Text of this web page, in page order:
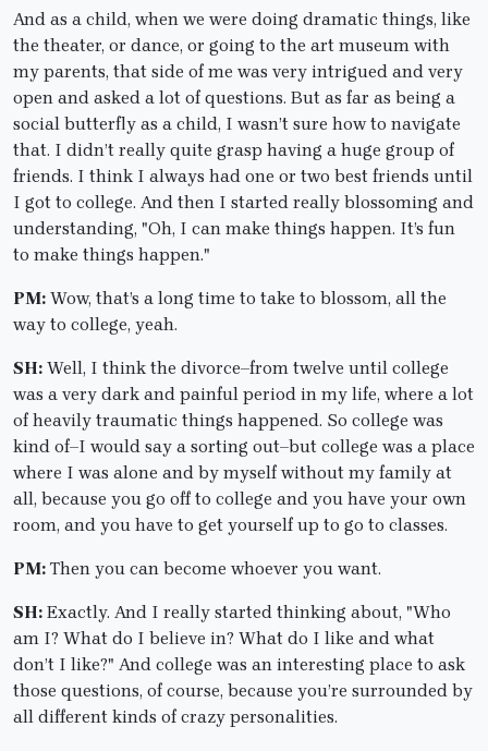
And as a child, when we were doing dramatic things, like
the theater, or dance, or going to the art museum with
my parents, that side of me was very intrigued and very
open and asked a lot of questions. But as far as being a
social butterfly as a child, I wasn’t sure how to navigate
that. I didn’t really quite grasp having a huge group of
friends. I think I always had one or two best friends until
I got to college. And then I started really blossoming and
understanding, "Oh, I can make things happen. It’s fun
to make things happen."
PM: Wow, that’s a long time to take to blossom, all the
way to college, yeah.
SH: Well, I think the divorce–from twelve until college
was a very dark and painful period in my life, where a lot
of heavily traumatic things happened. So college was
kind of–I would say a sorting out–but college was a place
where I was alone and by myself without my family at
all, because you go off to college and you have your own
room, and you have to get yourself up to go to classes.
PM:Then you can become whoever you want.
SH: Exactly. And I really started thinking about, "Who
am I? What do I believe in? What do I like and what
don’t I like?" And college was an interesting place to ask
those questions, of course, because you’re surrounded by
all different kinds of crazy personalities.